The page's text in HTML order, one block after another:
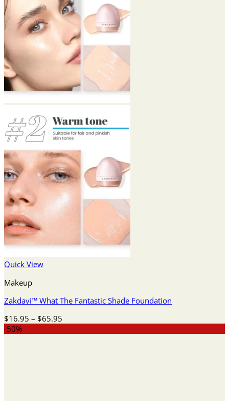
Quick View
Makeup
Zakdavi™ What The Fantastic Shade Foundation
$16.95 – $65.95
-50%